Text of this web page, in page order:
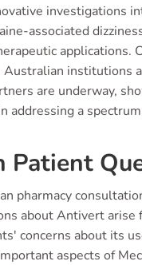
investigations
associated
applications.
institutions
are underway,
addressing a
Patient
pharmacy
about Antivert arise
concerns about its
aspects of